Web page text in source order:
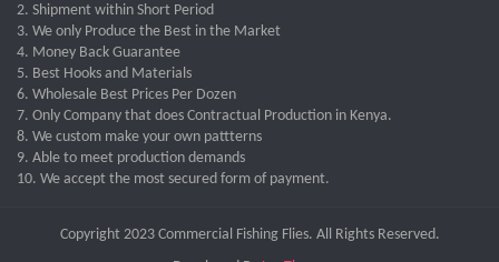
2. Shipment within Short Period
3. We only Produce the Best in the Market
4. Money Back Guarantee
5. Best Hooks and Materials
6. Wholesale Best Prices Per Dozen
7. Only Company that does Contractual Production in Kenya.
8. We custom make your own pattterns
9. Able to meet production demands
10. We accept the most secured form of payment.
Copyright 2023 Commercial Fishing Flies. All Rights Reserved.